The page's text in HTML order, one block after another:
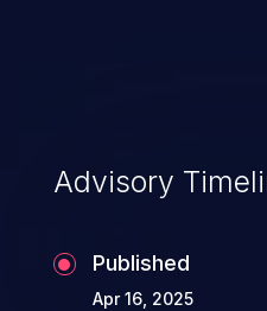
an unintended
possibility of
data modification,
administration
of commands on the
Advisory
Published
Apr 16, 2025